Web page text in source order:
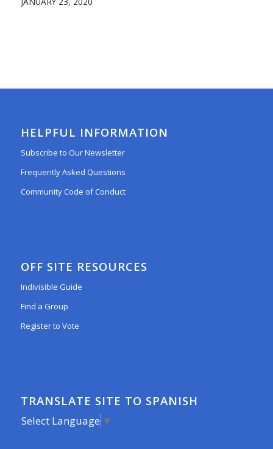
HELPFUL INFORMATION
Subscribe to Our Newsletter
Frequently Asked Questions
Community Code of Conduct
OFF SITE RESOURCES
Indivisible Guide
Find a Group
Register to Vote
TRANSLATE SITE TO SPANISH
Select Language ▼